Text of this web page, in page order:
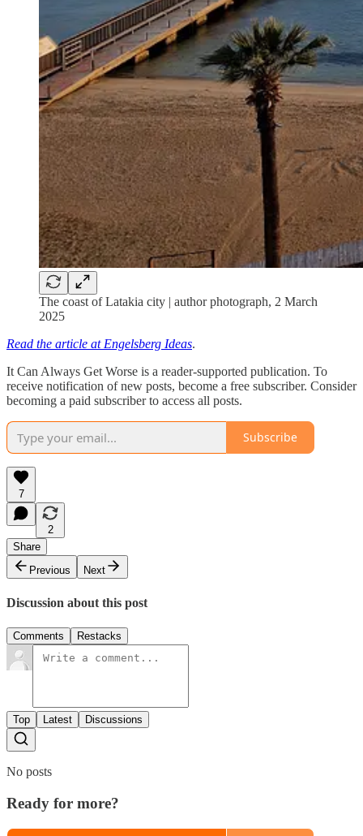
The coast of Latakia city | author photograph, 2 March
2025
Read the article at Engelsberg Ideas.
It Can Always Get Worse is a reader-supported publication. To
receive notification of new posts, become a free subscriber. Consider
becoming a paid subscriber to access all posts.
Subscribe
7
2
Share
Previous
Next
Discussion about this post
Comments Restacks
Top Latest Discussions
No posts
Ready for more?